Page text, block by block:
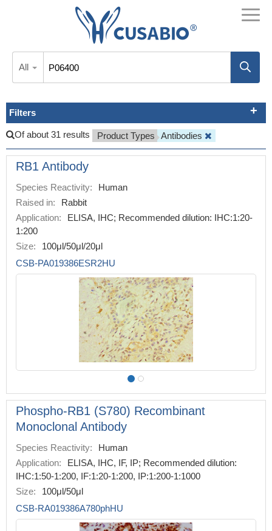
All
Filters
Of about 31 results Product Types Antibodies
RB1 Antibody
Species Reactivity:
Human
Raised in:
Rabbit
Application:
ELISA, IHC; Recommended dilution: IHC:1:20-
1:200
Size:
100μl/50μl/20μl
CSB-PA019386ESR2HU
Phospho-RB1 (S780) Recombinant
Monoclonal Antibody
Species Reactivity:
Human
Application:
ELISA, IHC, IF, IP; Recommended dilution:
IHC:1:50-1:200, IF:1:20-1:200, IP:1:200-1:1000
Size:
100μl/50μl
CSB-RA019386A780phHU